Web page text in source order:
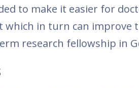
to make it easier for
in turn can improve
research fellowship in